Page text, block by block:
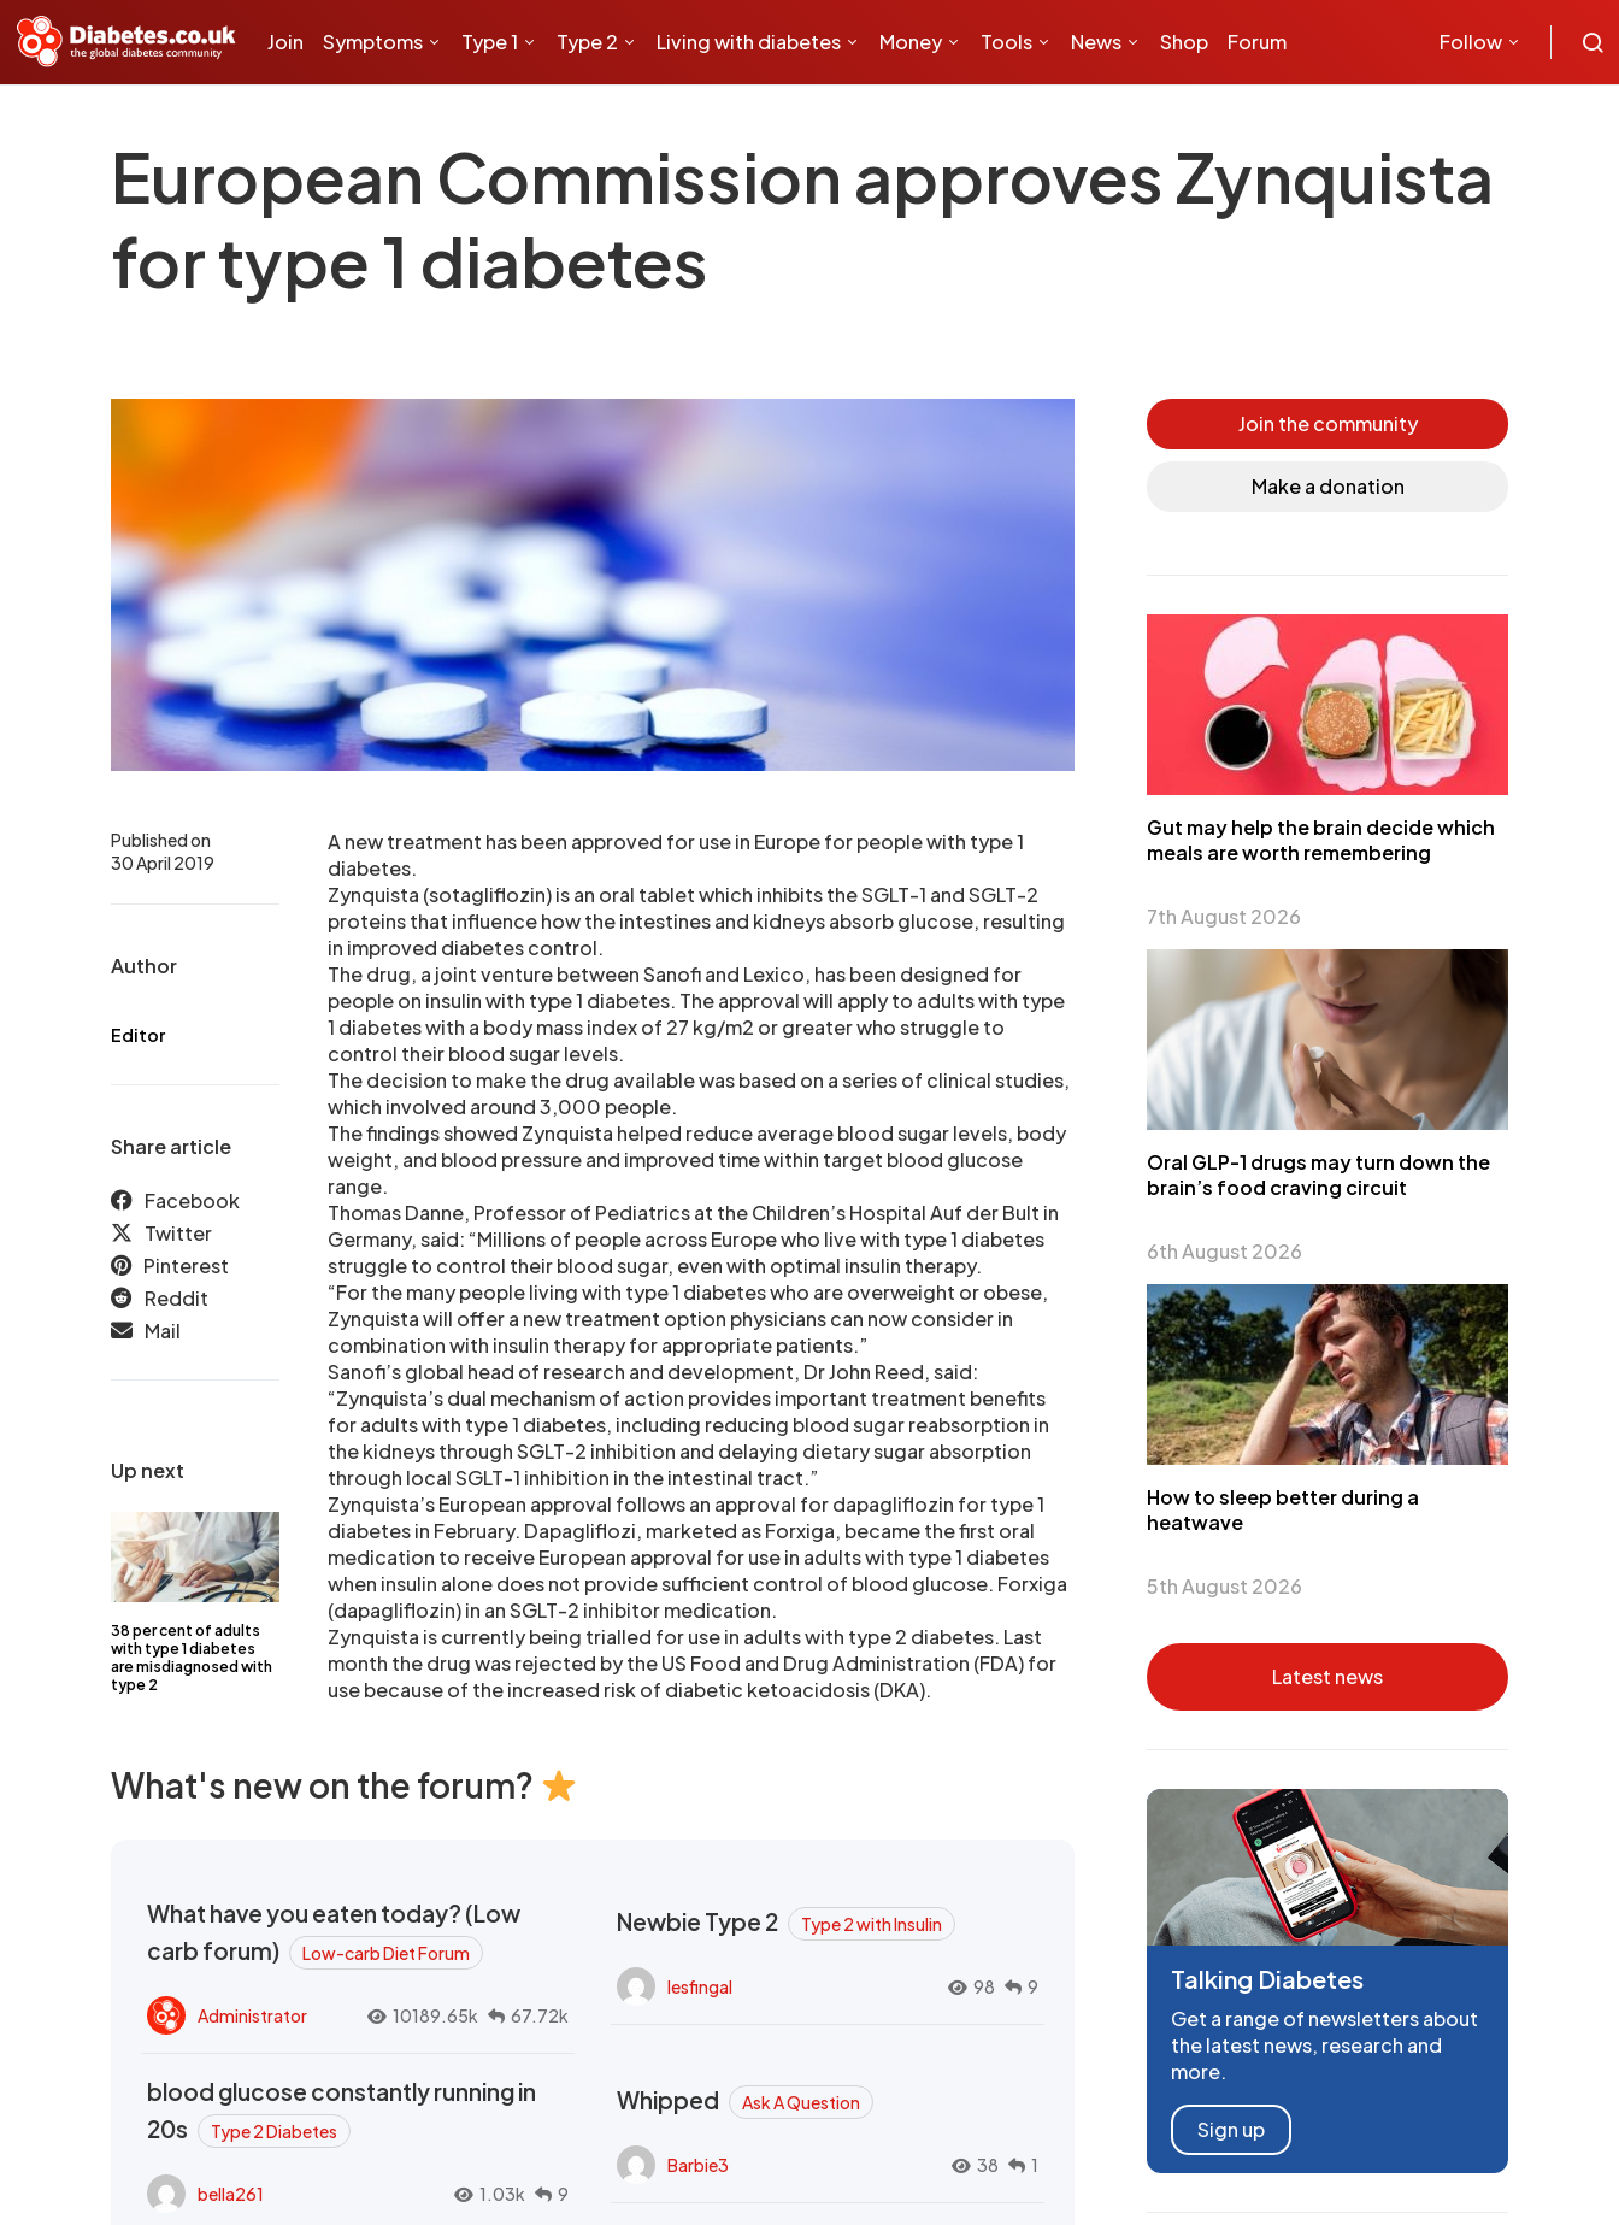
Join Symptoms Type 1 Type 2 Living with diabetes Money Tools News Shop Forum Follow
European Commission approves Zynquista
for type 1 diabetes
Up next
38 per cent of adults
with type 1 diabetes
are misdiagnosed with
type 2
Published on
30 April 2019
Author
Editor
Share article
Facebook
Twitter
Pinterest
Reddit
Mail
A new treatment has been approved for use in Europe for people with type 1
diabetes.
Zynquista (sotagliflozin) is an oral tablet which inhibits the SGLT-1 and SGLT-2
proteins that influence how the intestines and kidneys absorb glucose, resulting
in improved diabetes control.
The drug, a joint venture between Sanofi and Lexico, has been designed for
people on insulin with type 1 diabetes. The approval will apply to adults with type
1 diabetes with a body mass index of 27 kg/m2 or greater who struggle to
control their blood sugar levels.
The decision to make the drug available was based on a series of clinical studies,
which involved around 3,000 people.
The findings showed Zynquista helped reduce average blood sugar levels, body
weight, and blood pressure and improved time within target blood glucose
range.
Thomas Danne, Professor of Pediatrics at the Children’s Hospital Auf der Bult in
Germany, said: “Millions of people across Europe who live with type 1 diabetes
struggle to control their blood sugar, even with optimal insulin therapy.
“For the many people living with type 1 diabetes who are overweight or obese,
Zynquista will offer a new treatment option physicians can now consider in
combination with insulin therapy for appropriate patients.”
Sanofi’s global head of research and development, Dr John Reed, said:
“Zynquista’s dual mechanism of action provides important treatment benefits
for adults with type 1 diabetes, including reducing blood sugar reabsorption in
the kidneys through SGLT-2 inhibition and delaying dietary sugar absorption
through local SGLT-1 inhibition in the intestinal tract.”
Zynquista’s European approval follows an approval for dapagliflozin for type 1
diabetes in February. Dapagliflozi, marketed as Forxiga, became the first oral
medication to receive European approval for use in adults with type 1 diabetes
when insulin alone does not provide sufficient control of blood glucose. Forxiga
(dapagliflozin) in an SGLT-2 inhibitor medication.
Zynquista is currently being trialled for use in adults with type 2 diabetes. Last
month the drug was rejected by the US Food and Drug Administration (FDA) for
use because of the increased risk of diabetic ketoacidosis (DKA).
What's new on the forum?
What have you eaten today? (Low
carb forum)
Low-carb Diet Forum
Administrator 10189.65k 67.72k
Newbie Type 2 Type 2 with Insulin
lesfingal 98 9
blood glucose constantly running in
20s
Type 2 Diabetes
bella261 1.03k 9
Whipped Ask A Question
Barbie3 38 1
Join the community
Make a donation
Gut may help the brain decide which
meals are worth remembering
7th August 2026
Oral GLP-1 drugs may turn down the
brain’s food craving circuit
6th August 2026
How to sleep better during a
heatwave
5th August 2026
Latest news
Talking Diabetes
Get a range of newsletters about
the latest news, research and
more.
Sign up